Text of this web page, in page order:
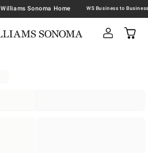
Williams Sonoma Home